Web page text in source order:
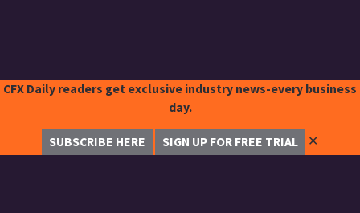
CFX Daily readers get exclusive industry news-every business
day.
SUBSCRIBE HERE SIGN UP FOR FREE TRIAL ✕